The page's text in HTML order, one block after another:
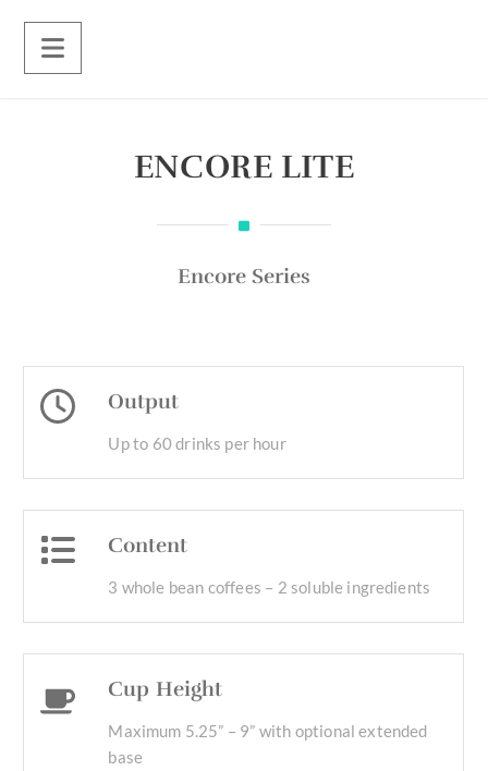
ENCORE LITE
Encore Series
Output
Up to 60 drinks per hour
Content
3 whole bean coffees – 2 soluble ingredients
Cup Height
Maximum 5.25” – 9” with optional extended
base